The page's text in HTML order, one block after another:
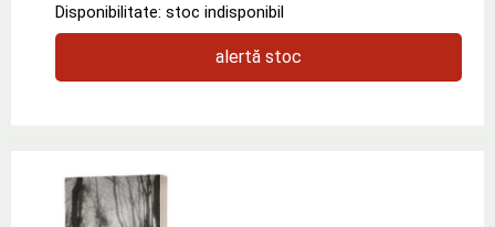
Disponibilitate: stoc indisponibil
alertă stoc